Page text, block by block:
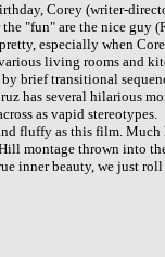
Corey (writer-
"fun" are the nice
especially when
living rooms and
transitional
has several hilarious
as vapid stereotypes.
fluffy as this film.
montage thrown into
inner beauty, we just roll